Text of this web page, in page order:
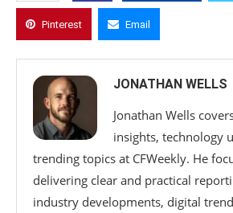
Pinterest Email
JONATHAN WELLS
Jonathan Wells
insights, technology
trending topics at CFWeekly. He
delivering clear and practical
industry developments, digital